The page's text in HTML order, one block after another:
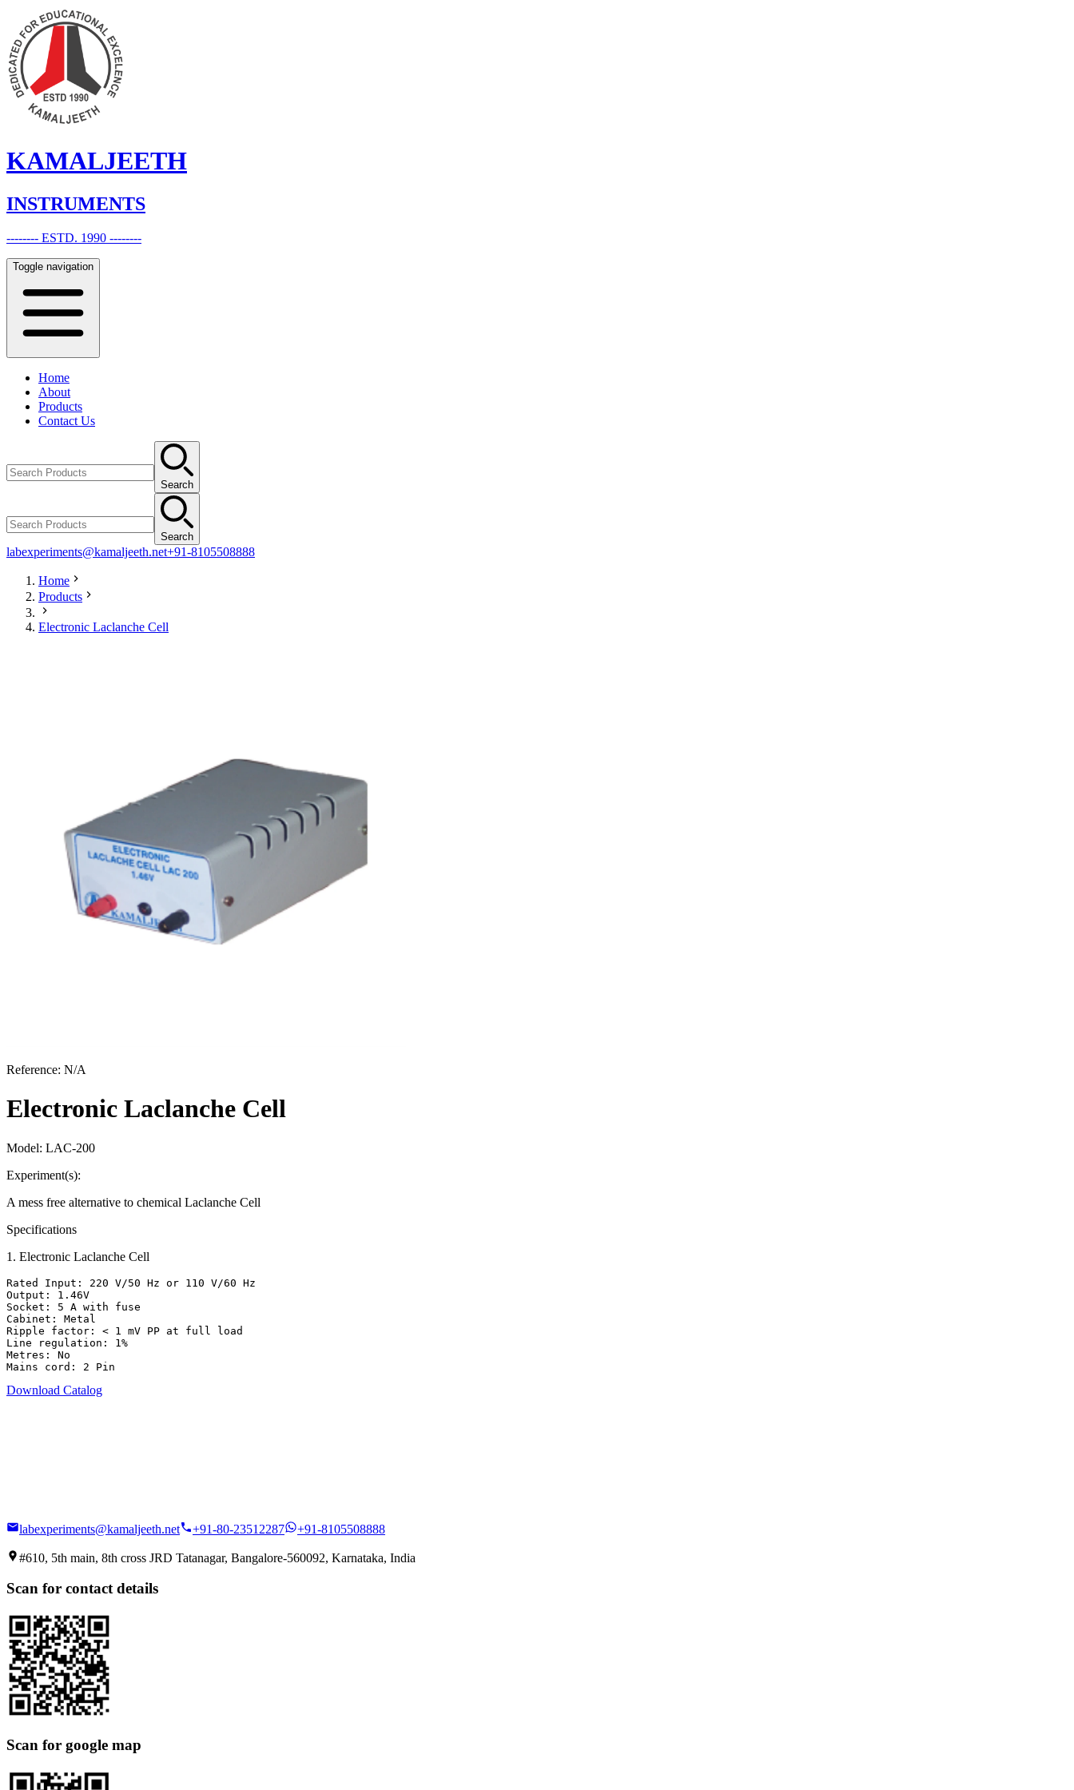
KAMALJEETH
INSTRUMENTS
-------- ESTD. 1990 --------
Toggle navigation
Home
About
Products
Contact Us
Search
Search
labexperiments@kamaljeeth.net+91-8105508888
Home
Products
Electronic Laclanche Cell
Reference: N/A
Electronic Laclanche Cell
Model: LAC-200
Experiment(s):
A mess free alternative to chemical Laclanche Cell
Specifications
1 . Electronic Laclanche Cell
Rated Input: 220 V/50 Hz or 110 V/60 Hz
Output: 1.46V
Socket: 5 A with fuse
Cabinet: Metal
Ripple factor: < 1 mV PP at full load
Line regulation: 1%
Metres: No
Mains cord: 2 Pin
Download Catalog
labexperiments@kamaljeeth.net +91-80-23512287 +91-8105508888
#610, 5th main, 8th cross JRD Tatanagar, Bangalore-560092, Karnataka, India
Scan for contact details
Scan for google map